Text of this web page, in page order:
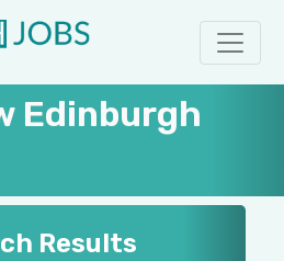
Edinburgh
Results